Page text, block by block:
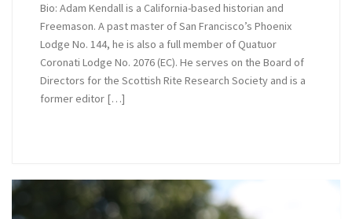
Bio: Adam Kendall is a California-based historian and
Freemason. A past master of San Francisco’s Phoenix
Lodge No. 144, he is also a full member of Quatuor
Coronati Lodge No. 2076 (EC). He serves on the Board of
Directors for the Scottish Rite Research Society and is a
former editor […]